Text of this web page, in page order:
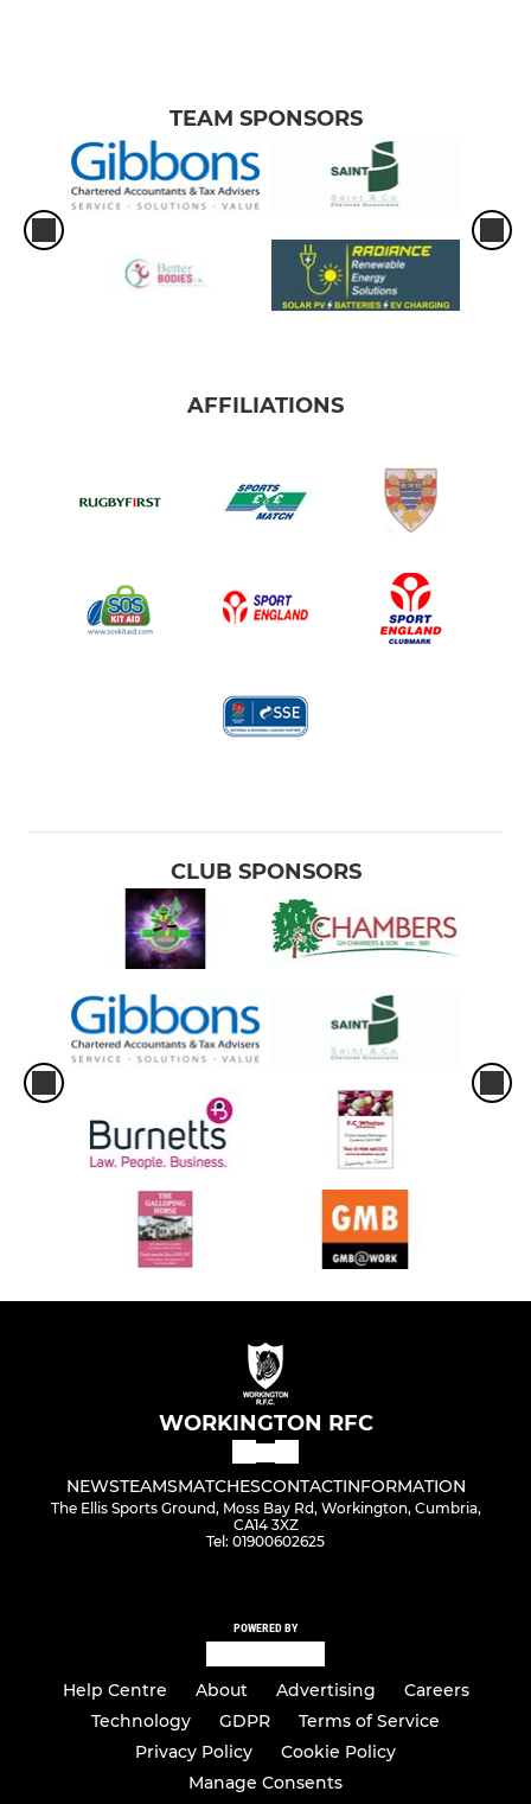
TEAM SPONSORS
AFFILIATIONS
CLUB SPONSORS
WORKINGTON RFC
NEWSTEAMSMATCHESCONTACTINFORMATION
The Ellis Sports Ground, Moss Bay Rd, Workington, Cumbria,
CA14 3XZ
Tel: 01900602625
POWERED BY
Help Centre About Advertising
Careers
Technology
GDPR
Terms of Service
Privacy Policy
Cookie Policy
Manage Consents